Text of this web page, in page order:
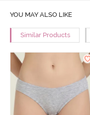
YOU MAY ALSO LIKE
Similar Products